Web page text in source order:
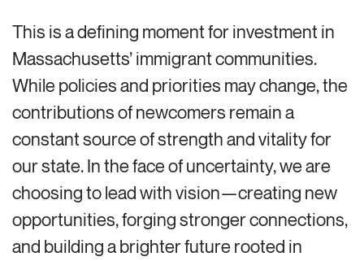
This is a defining moment for investment in
Massachusetts’ immigrant communities.
While policies and priorities may change, the
contributions of newcomers remain a
constant source of strength and vitality for
our state. In the face of uncertainty, we are
choosing to lead with vision—creating new
opportunities, forging stronger connections,
and building a brighter future rooted in